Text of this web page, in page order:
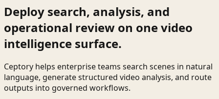
Deploy search, analysis, and
operational review on one video
intelligence surface.
Ceptory helps enterprise teams search scenes in natural
language, generate structured video analysis, and route
outputs into governed workflows.